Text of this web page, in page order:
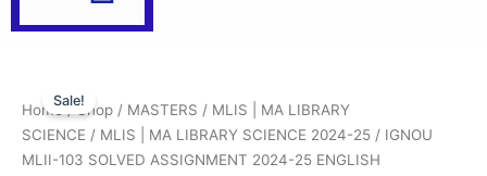
Sale!
Home/Shop / MASTERS / MLIS | MA LIBRARY
SCIENCE / MLIS | MA LIBRARY SCIENCE 2024-25 / IGNOU
MLII-103 SOLVED ASSIGNMENT 2024-25 ENGLISH